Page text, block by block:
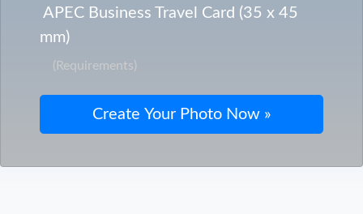
APEC Business Travel Card (35 x 45
mm)
(Requirements)